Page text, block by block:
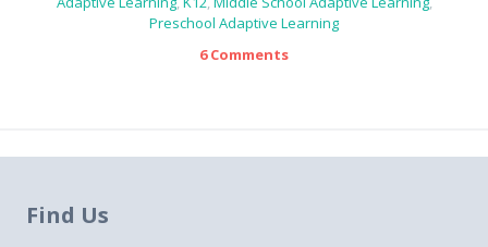
Preschool Adaptive Learning
6 Comments
Find Us